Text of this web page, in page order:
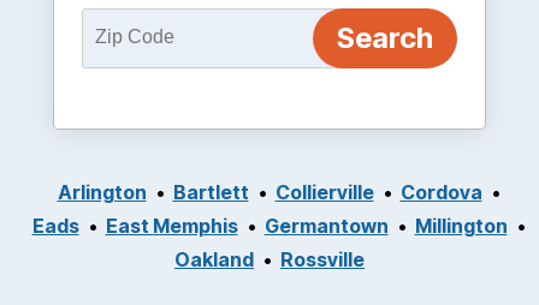
Arlington Bartlett Collierville
Cordova
Eads
East Memphis Germantown
Millington
Oakland
Rossville